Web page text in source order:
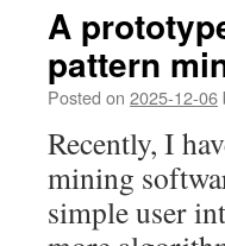
A
pattern
Posted on 2025-12-06
Recently, I
mining
simple user